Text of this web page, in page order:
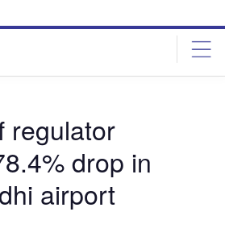
regulator
drop in
airport